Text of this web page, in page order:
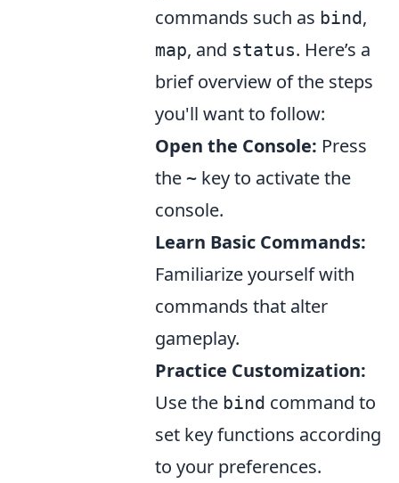
commands such as bind,
map, and status. Here’s a
brief overview of the steps
you'll want to follow:
Open the Console: Press
the ~ key to activate the
console.
Learn Basic Commands:
Familiarize yourself with
commands that alter
gameplay.
Practice Customization:
Use the bind command to
set key functions according
to your preferences.